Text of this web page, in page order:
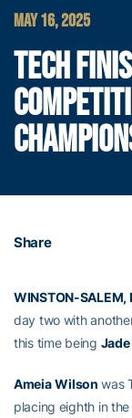
MAY 16, 2025
TECH
Share
WINSTON-SALEM,
day two with
this time being Jade
Ameia Wilson was
placing eighth in